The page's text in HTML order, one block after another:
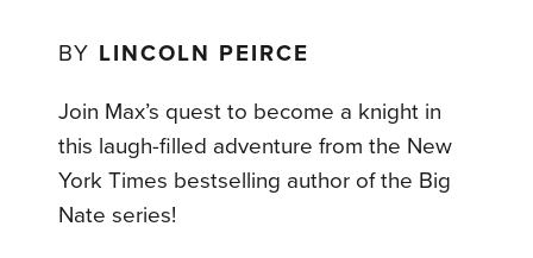
BY LINCOLN PEIRCE
Join Max’s quest to become a knight in
this laugh-filled adventure from the New
York Times bestselling author of the Big
Nate series!